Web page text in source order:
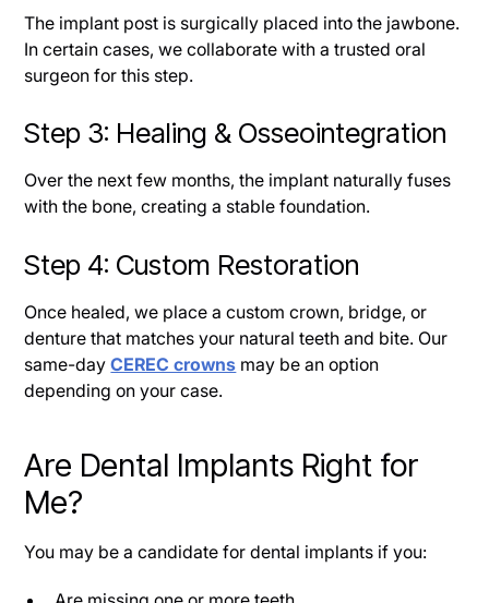
The implant post is surgically placed into the jawbone.
In certain cases, we collaborate with a trusted oral
surgeon for this step.
Step 3: Healing & Osseointegration
Over the next few months, the implant naturally fuses
with the bone, creating a stable foundation.
Step 4: Custom Restoration
Once healed, we place a custom crown, bridge, or
denture that matches your natural teeth and bite. Our
same-dayCEREC crowns may be an option
depending on your case.
Are Dental Implants Right for
Me?
You may be a candidate for dental implants if you: